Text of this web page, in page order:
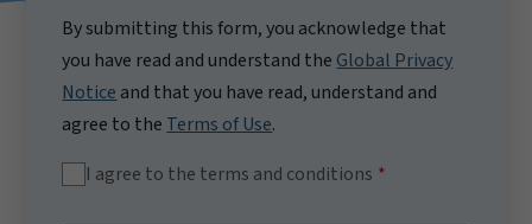
By submitting this form, you acknowledge that
you have read and understand the Global Privacy
Notice and that you have read, understand and
agree to the Terms of Use.
I agree to the terms and conditions